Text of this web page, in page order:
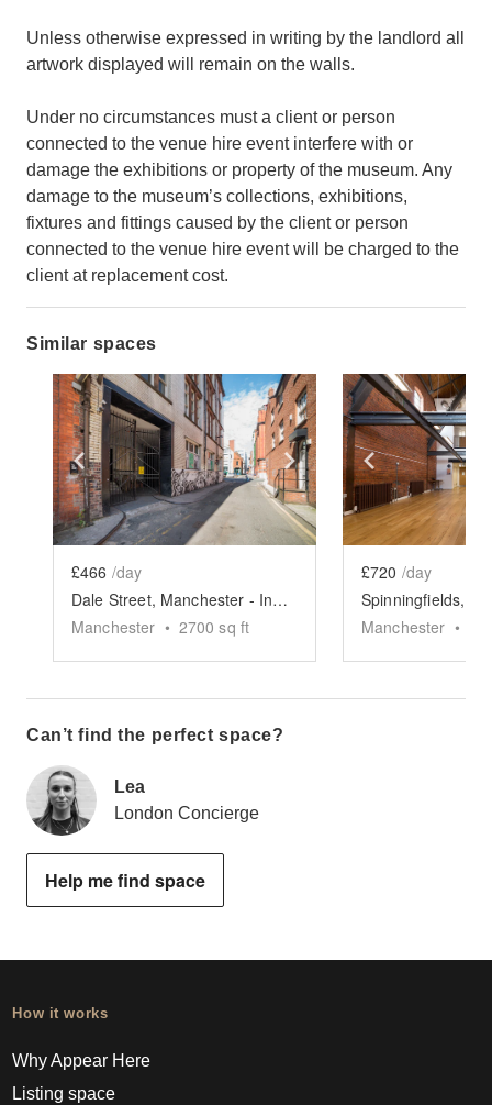
Unless otherwise expressed in writing by the landlord all
artwork displayed will remain on the walls.
Under no circumstances must a client or person
connected to the venue hire event interfere with or
damage the exhibitions or property of the museum. Any
damage to the museum’s collections, exhibitions,
fixtures and fittings caused by the client or person
connected to the venue hire event will be charged to the
client at replacement cost.
Similar spaces
Show previous slide Show next slide
£466 /day
Dale Street, Manchester - Industrial Event Space
Manchester • 2700 sq ft
Show
£720 /day
Manchester •
Can’t find the perfect space?
Lea
London Concierge
Help me find space
How it works
Why Appear Here
Listing space